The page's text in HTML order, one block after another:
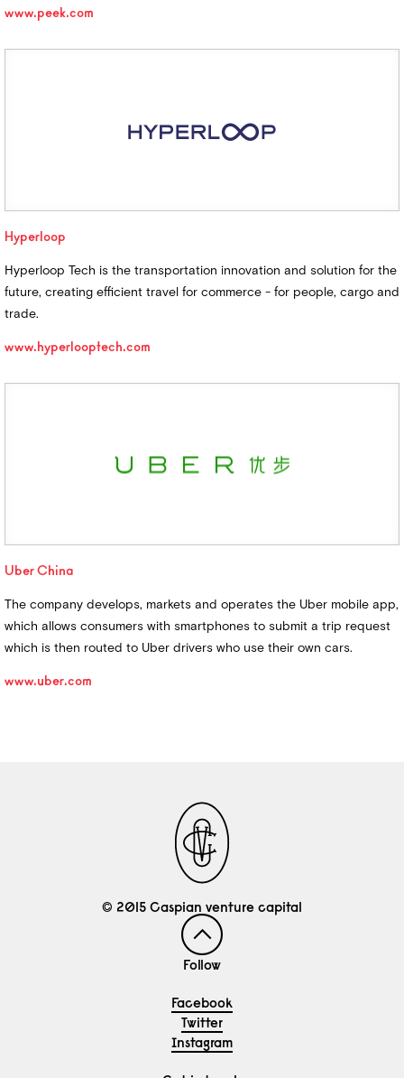
www.peek.com
Hyperloop
Hyperloop Tech is the transportation innovation and solution for the
future, creating efficient travel for commerce - for people, cargo and
trade.
www.hyperlooptech.com
Uber China
The company develops, markets and operates the Uber mobile app,
which allows consumers with smartphones to submit a trip request
which is then routed to Uber drivers who use their own cars.
www.uber.com
© 2015 Caspian venture capital
Follow
Facebook
Twitter
Instagram